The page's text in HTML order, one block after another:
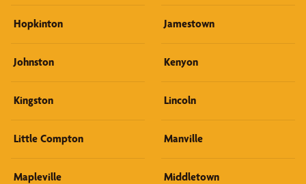
Hopkinton Jamestown
Johnston Kenyon
Kingston Lincoln
Little Compton Manville
Mapleville Middletown